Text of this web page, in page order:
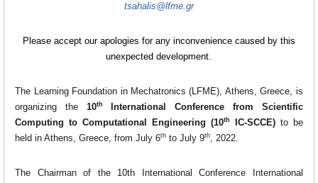
tsahalis@lfme.gr
Please accept our apologies for any inconvenience caused by this
unexpected development.
The Learning Foundation in Mechatronics (LFME), Athens, Greece, is
organizing the 10th
International Conference from Scientific
Computing to Computational Engineering (10th IC-SCCE)to be
held in Athens, Greece, from July 6th to July 9th, 2022.
The Chairman of the 10th International Conference International